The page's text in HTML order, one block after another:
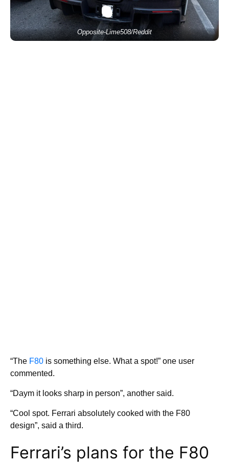
Opposite-Lime508/Reddit
“The F80 is something else. What a spot!” one user
commented.
“Daym it looks sharp in person”, another said.
“Cool spot. Ferrari absolutely cooked with the F80
design”, said a third.
Ferrari’s plans for the F80